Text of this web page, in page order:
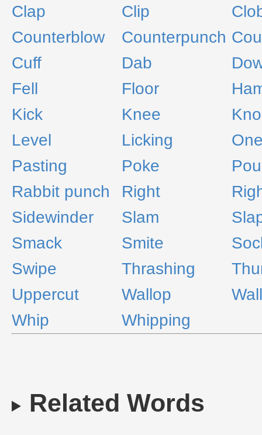
Clap
Clip
Counterblow
Counterpunch
Cuff
Dab
Fell
Floor
Kick
Knee
Level
Licking
Pasting
Poke
Rabbit punch
Right
Sidewinder
Slam
Smack
Smite
Swipe
Thrashing
Uppercut
Wallop
Whip
Whipping
Related Words